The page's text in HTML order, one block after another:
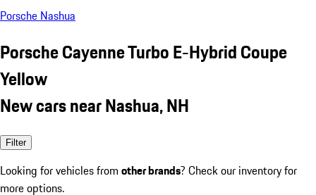
Porsche Nashua
Porsche Cayenne Turbo E-Hybrid Coupe
Yellow
New cars near Nashua, NH
Filter
Looking for vehicles from other brands? Check our inventory for
more options.